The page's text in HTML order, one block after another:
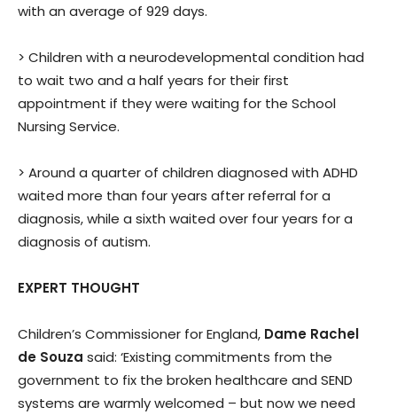
with an average of 929 days.
> Children with a neurodevelopmental condition had
to wait two and a half years for their first
appointment if they were waiting for the School
Nursing Service.
> Around a quarter of children diagnosed with ADHD
waited more than four years after referral for a
diagnosis, while a sixth waited over four years for a
diagnosis of autism.
EXPERT THOUGHT
Children’s Commissioner for England, Dame Rachel
de Souza said: ‘Existing commitments from the
government to fix the broken healthcare and SEND
systems are warmly welcomed – but now we need